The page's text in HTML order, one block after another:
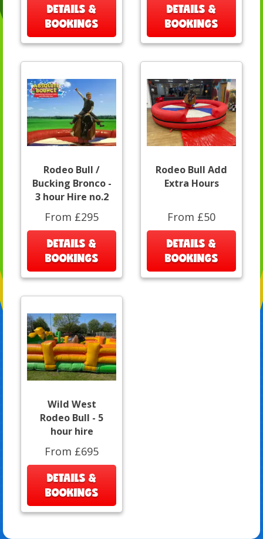
DETAILS &
BOOKINGS
DETAILS &
BOOKINGS
Rodeo Bull /
Bucking Bronco -
3 hour Hire no.2
From £295
DETAILS &
BOOKINGS
Rodeo Bull Add
Extra Hours
From £50
DETAILS &
BOOKINGS
Wild West
Rodeo Bull - 5
hour hire
From £695
DETAILS &
BOOKINGS